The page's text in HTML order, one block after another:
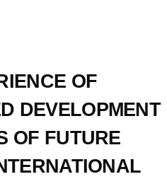
OF
DEVELOPMENT
OF FUTURE